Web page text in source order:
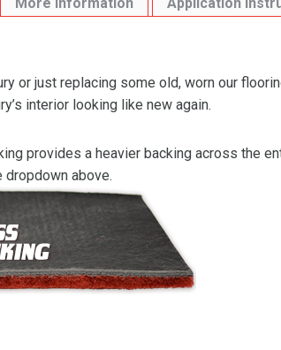
or just replacing some old, worn our
interior looking like new again.
provides a heavier backing across the
above.